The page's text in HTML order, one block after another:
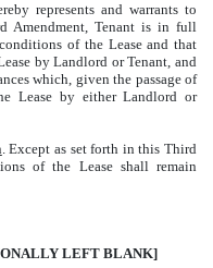
represents and warrants to
Amendment, Tenant is in full
of the Lease and that
by Landlord or Tenant, and
which, given the passage of
Lease by either Landlord or
. Except as set forth in this Third
of the Lease shall remain
LEFT BLANK]